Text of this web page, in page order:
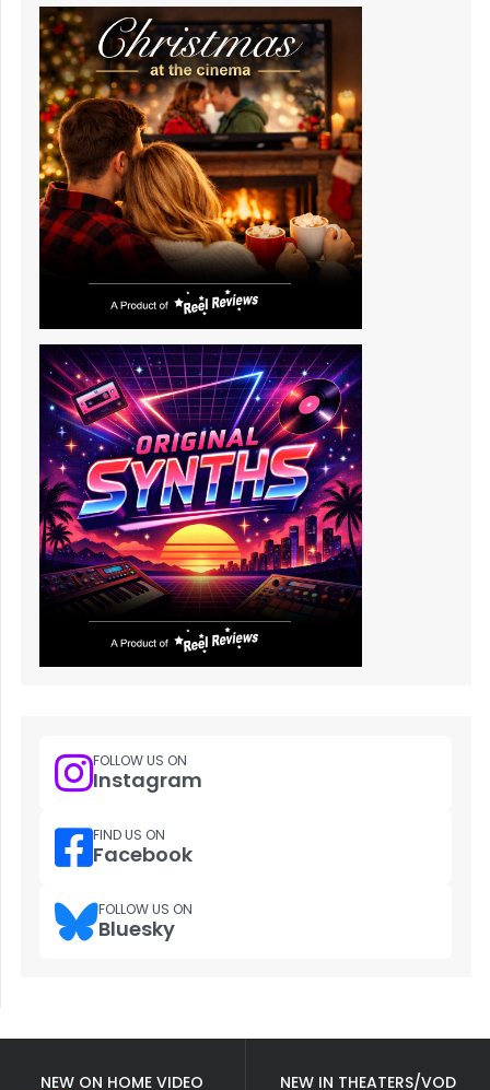
FOLLOW US ON
Instagram
FIND US ON
Facebook
FOLLOW US ON
Bluesky
NEW ON HOME VIDEO
NEW IN THEATERS/VOD